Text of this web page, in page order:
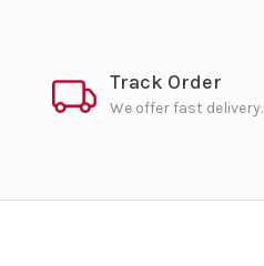
Track Order
We offer fast delivery.